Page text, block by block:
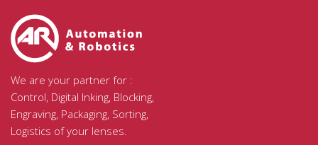
We are your partner for :
Control, Digital Inking, Blocking,
Engraving, Packaging, Sorting,
Logistics of your lenses.